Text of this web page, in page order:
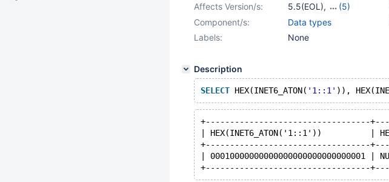
Affects Version/s: 5.5(EOL),
(5)
10.0(EOL) ,
10.2(EOL)
10.4(EOL)
Component/s:
Data types
Labels:
None
Description
SELECT HEX(INET6_ATON( '1::1' )),
+----------------------------------
| HEX(INET6_ATON('1::1'))          |
+----------------------------------
|